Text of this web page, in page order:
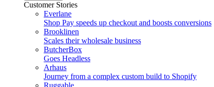
Customer Stories
Everlane
Shop Pay speeds up checkout and boosts conversions
Brooklinen
Scales their wholesale business
ButcherBox
Goes Headless
Arhaus
Journey from a complex custom build to Shopify